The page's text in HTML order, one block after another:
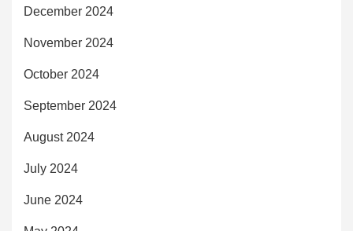
December 2024
November 2024
October 2024
September 2024
August 2024
July 2024
June 2024